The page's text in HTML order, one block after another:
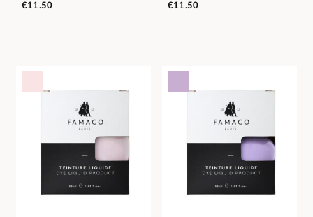
€11.50
€11.50